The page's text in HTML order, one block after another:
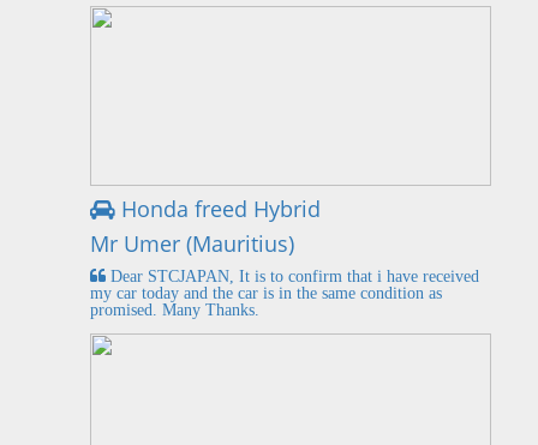
Honda freed Hybrid
Mr Umer (Mauritius)
Dear STCJAPAN, It is to confirm that i have received
my car today and the car is in the same condition as
promised. Many Thanks.